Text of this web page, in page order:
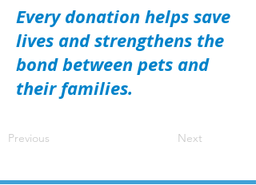
Every donation helps save
lives and strengthens the
bond between pets and
their families.
Previous Next